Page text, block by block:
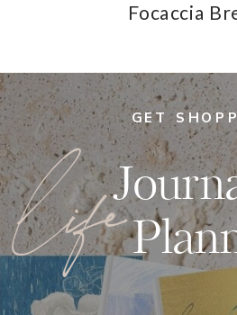
Focaccia
GET
life